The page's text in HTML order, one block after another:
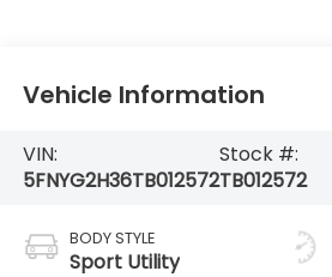
Vehicle Information
VIN:
5FNYG2H36TB012572
Stock #:
TB012572
BODY STYLE
Sport Utility